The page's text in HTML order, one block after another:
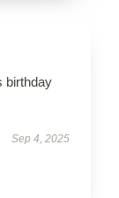
birthday
Sep 4, 2025